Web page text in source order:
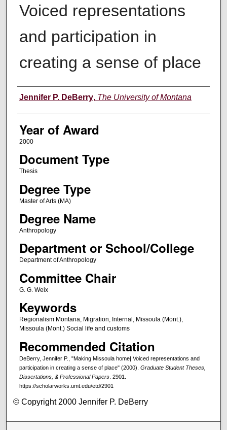
Voiced representations
and participation in
creating a sense of place
Author
Jennifer P. DeBerry, The University of Montana
Year of Award
2000
Document Type
Thesis
Degree Type
Master of Arts (MA)
Degree Name
Anthropology
Department or School/College
Department of Anthropology
Committee Chair
G. G. Weix
Keywords
Regionalism Montana, Migration, Internal, Missoula (Mont.),
Missoula (Mont.) Social life and customs
Recommended Citation
DeBerry, Jennifer P., "Making Missoula home| Voiced representations and
participation in creating a sense of place" (2000). Graduate Student Theses,
Dissertations, & Professional Papers. 2901.
https://scholarworks.umt.edu/etd/2901
© Copyright 2000 Jennifer P. DeBerry